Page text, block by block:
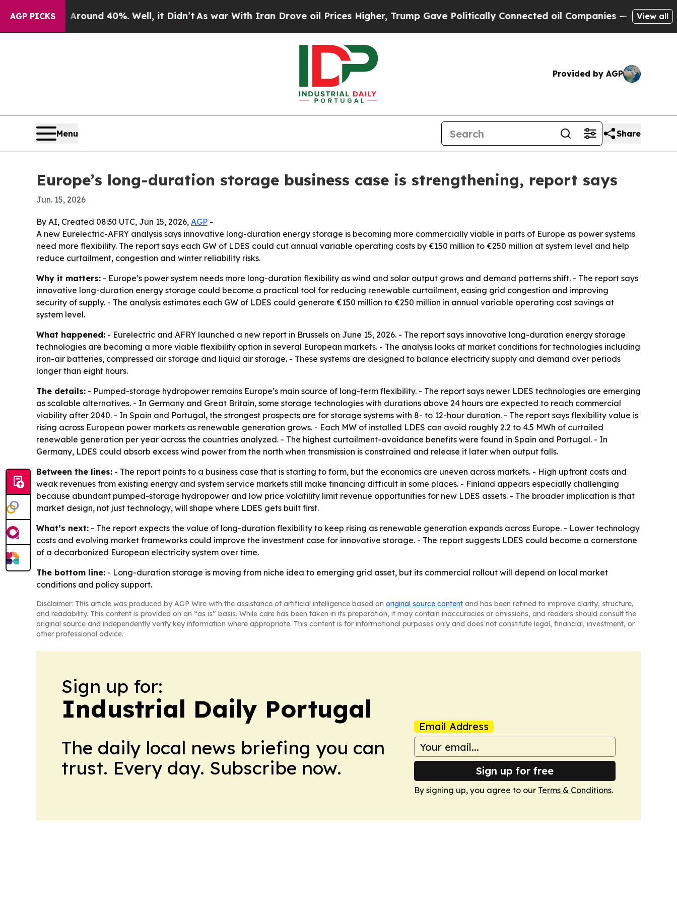
AGP PICKS
Floor Around 40%. Well, it Didn’tAs war With Iran Drove oil Prices Higher, Trump Gave Politically Connected oil Companies — not Taxpayers
View all
Provided by AGP
Menu Share
Europe’s long-duration storage business case is strengthening, report says
Jun. 15, 2026
By AI, Created 08:30 UTC, Jun 15, 2026, AGP -
A new Eurelectric-AFRY analysis says innovative long-duration energy storage is becoming more commercially viable in parts of Europe as power systems
need more flexibility. The report says each GW of LDES could cut annual variable operating costs by €150 million to €250 million at system level and help
reduce curtailment, congestion and winter reliability risks.
Why it matters: - Europe’s power system needs more long-duration flexibility as wind and solar output grows and demand patterns shift. - The report says
innovative long-duration energy storage could become a practical tool for reducing renewable curtailment, easing grid congestion and improving
security of supply. - The analysis estimates each GW of LDES could generate €150 million to €250 million in annual variable operating cost savings at
system level.
What happened: - Eurelectric and AFRY launched a new report in Brussels on June 15, 2026. - The report says innovative long-duration energy storage
technologies are becoming a more viable flexibility option in several European markets. - The analysis looks at market conditions for technologies including
iron-air batteries, compressed air storage and liquid air storage. - These systems are designed to balance electricity supply and demand over periods
longer than eight hours.
The details: - Pumped-storage hydropower remains Europe’s main source of long-term flexibility. - The report says newer LDES technologies are emerging
as scalable alternatives. - In Germany and Great Britain, some storage technologies with durations above 24 hours are expected to reach commercial
viability after 2040. - In Spain and Portugal, the strongest prospects are for storage systems with 8- to 12-hour duration. - The report says flexibility value is
rising across European power markets as renewable generation grows. - Each MW of installed LDES can avoid roughly 2.2 to 4.5 MWh of curtailed
renewable generation per year across the countries analyzed. - The highest curtailment-avoidance benefits were found in Spain and Portugal. - In
Germany, LDES could absorb excess wind power from the north when transmission is constrained and release it later when output falls.
Between the lines: - The report points to a business case that is starting to form, but the economics are uneven across markets. - High upfront costs and
weak revenues from existing energy and system service markets still make financing difficult in some places. - Finland appears especially challenging
because abundant pumped-storage hydropower and low price volatility limit revenue opportunities for new LDES assets. - The broader implication is that
market design, not just technology, will shape where LDES gets built first.
What’s next: - The report expects the value of long-duration flexibility to keep rising as renewable generation expands across Europe. - Lower technology
costs and evolving market frameworks could improve the investment case for innovative storage. - The report suggests LDES could become a cornerstone
of a decarbonized European electricity system over time.
The bottom line: - Long-duration storage is moving from niche idea to emerging grid asset, but its commercial rollout will depend on local market
conditions and policy support.
Disclaimer: This article was produced by AGP Wire with the assistance of artificial intelligence based on original source content and has been refined to improve clarity, structure,
and readability. This content is provided on an “as is” basis. While care has been taken in its preparation, it may contain inaccuracies or omissions, and readers should consult the
original source and independently verify key information where appropriate. This content is for informational purposes only and does not constitute legal, financial, investment, or
other professional advice.
Sign up for:
Industrial Daily Portugal
The daily local news briefing you can
trust. Every day. Subscribe now.
Email Address
Sign up for free
By signing up, you agree to our Terms & Conditions.